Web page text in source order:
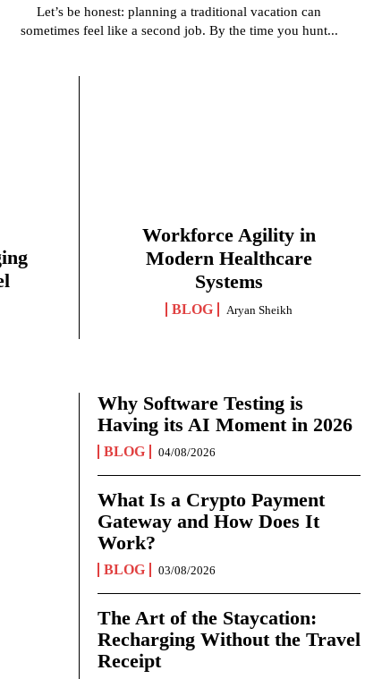
Let’s be honest: planning a traditional vacation can
sometimes feel like a second job. By the time you hunt...
Workforce Agility in
Modern Healthcare
Systems
BLOG Aryan Sheikh
Why Software Testing is
Having its AI Moment in 2026
BLOG 04/08/2026
What Is a Crypto Payment
Gateway and How Does It
Work?
BLOG 03/08/2026
The Art of the Staycation:
Recharging Without the Travel
Receipt